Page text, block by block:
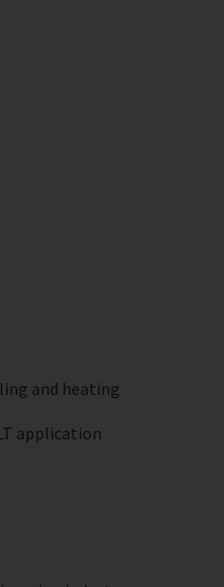
and heating
application